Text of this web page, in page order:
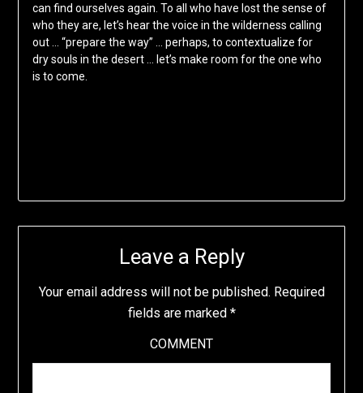
can find ourselves again. To all who have lost the sense of
who they are, let’s hear the voice in the wilderness calling
out … “prepare the way” … perhaps, to contextualize for
dry souls in the desert … let’s make room for the one who
is to come.
Leave a Reply
Your email address will not be published. Required
fields are marked *
COMMENT